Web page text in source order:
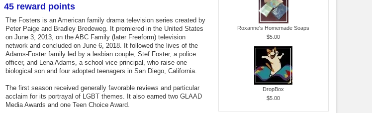
45 reward points
The Fosters is an American family drama television series created by
Peter Paige and Bradley Bredeweg. It premiered in the United States
on June 3, 2013, on the ABC Family (later Freeform) television
network and concluded on June 6, 2018. It followed the lives of the
Adams-Foster family led by a lesbian couple, Stef Foster, a police
officer, and Lena Adams, a school vice principal, who raise one
biological son and four adopted teenagers in San Diego, California.
The first season received generally favorable reviews and particular
acclaim for its portrayal of LGBT themes. It also earned two GLAAD
Media Awards and one Teen Choice Award.
Roxanne's Homemade Soaps
$5.00
DropBox
$5.00